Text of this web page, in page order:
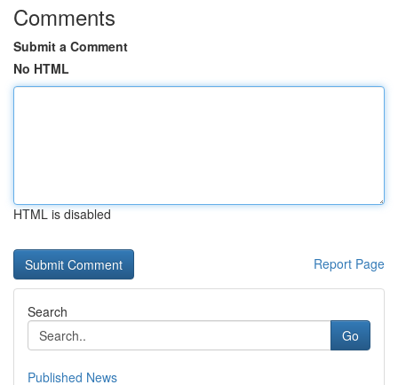
Comments
Submit a Comment
No HTML
HTML is disabled
Report Page
Search
Go
Published News